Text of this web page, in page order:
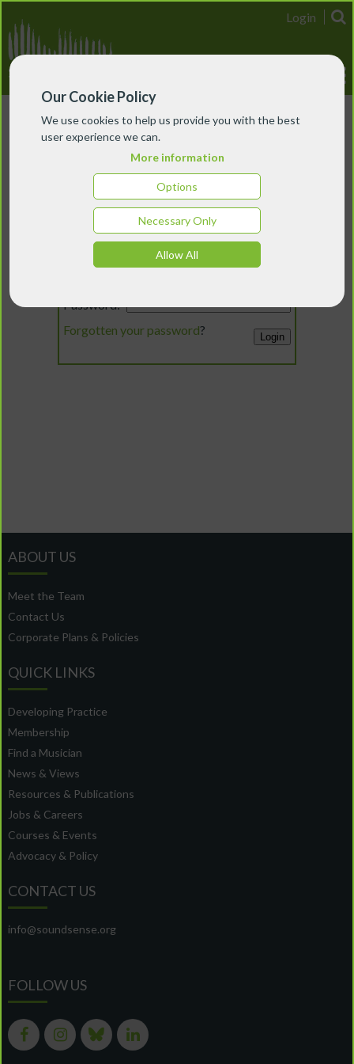
Our Cookie Policy
We use cookies to help us provide you with the best
user experience we can.
More information
Options
Necessary Only
Allow All
Login
Login
Password:
Forgotten your password?
ABOUT US
Meet the Team
Contact Us
Corporate Plans & Policies
QUICK LINKS
Developing Practice
Membership
Find a Musician
News & Views
Resources & Publications
Jobs & Careers
Courses & Events
Advocacy & Policy
CONTACT US
info@soundsense.org
FOLLOW US